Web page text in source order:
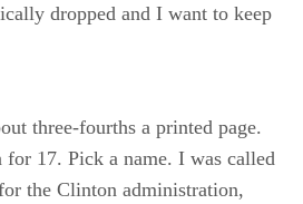
dropped and I want to keep
three-fourths a printed page.
for 17. Pick a name. I was called
the Clinton administration,